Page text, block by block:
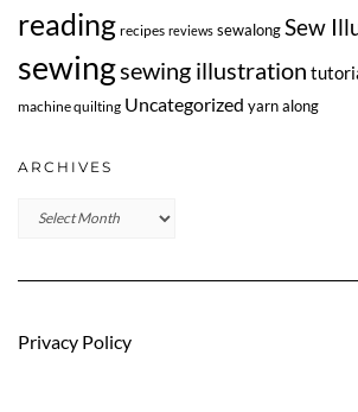
reading recipes reviews sewalongSew
sewingsewing illustration
machine quilting Uncategorized yarn along
ARCHIVES
Archives
Privacy Policy